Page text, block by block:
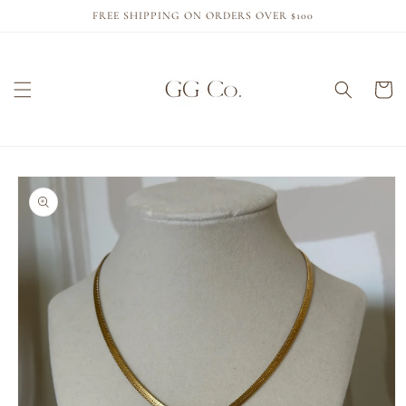
FREE SHIPPING ON ORDERS OVER $100
Cart
Skip to
product
information